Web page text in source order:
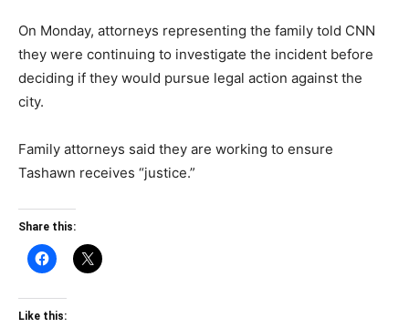
On Monday, attorneys representing the family told CNN
they were continuing to investigate the incident before
deciding if they would pursue legal action against the
city.
Family attorneys said they are working to ensure
Tashawn receives “justice.”
Share this:
Like this: